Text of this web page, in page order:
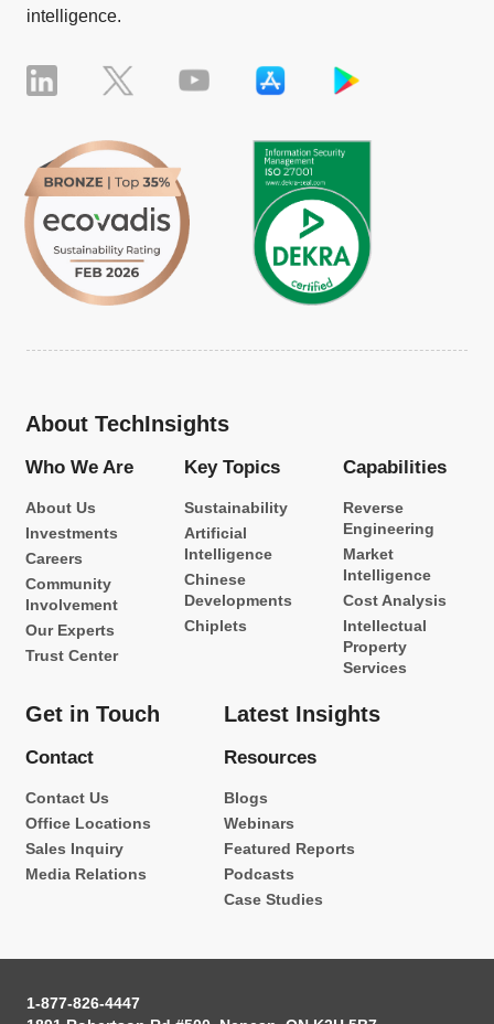
intelligence.
About TechInsights
Who We Are
About Us
Investments
Careers
Community
Involvement
Our Experts
Trust Center
Key Topics
Sustainability
Artificial
Intelligence
Chinese
Developments
Chiplets
Capabilities
Reverse
Engineering
Market
Intelligence
Cost Analysis
Intellectual
Property
Services
Get in Touch
Contact
Contact Us
Office Locations
Sales Inquiry
Media Relations
Latest Insights
Resources
Blogs
Webinars
Featured Reports
Podcasts
Case Studies
1-877-826-4447